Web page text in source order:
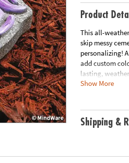
Product
This all-
skip messy
personalizing!
add custom
lasting,
pathway to
• Develops
• Printable
Show More
Shipping &